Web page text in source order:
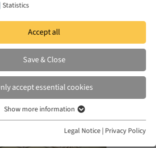
and Diaspora
Statistics
Accept all
Save & Close
accept essential cookies
werden für grundlegende Funktionen der
Show more information
Legal Notice | Privacy Policy